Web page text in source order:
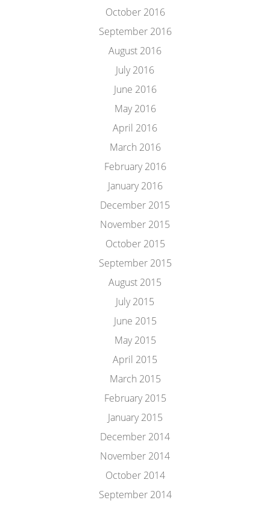
October 2016
September 2016
August 2016
July 2016
June 2016
May 2016
April 2016
March 2016
February 2016
January 2016
December 2015
November 2015
October 2015
September 2015
August 2015
July 2015
June 2015
May 2015
April 2015
March 2015
February 2015
January 2015
December 2014
November 2014
October 2014
September 2014